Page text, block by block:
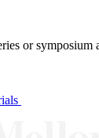
or